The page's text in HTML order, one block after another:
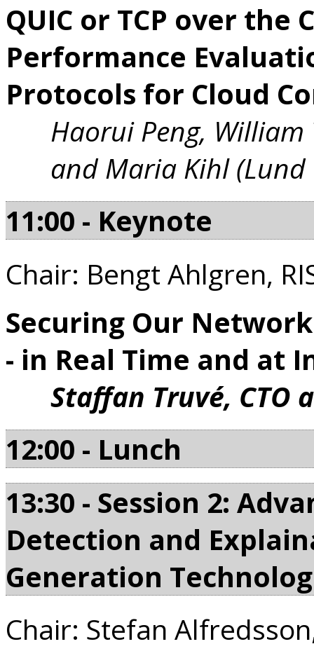
QUIC or TCP over the
Performance
Protocols for Cloud
Haorui Peng,
and Maria Kihl (Lund
11:00 - Keynote
Chair: Bengt Ahlgren,
Securing Our
- in Real Time and at
Staffan Truvé, CTO
12:00 - Lunch
13:30 - Session 2:
Detection and
Generation
Chair: Stefan